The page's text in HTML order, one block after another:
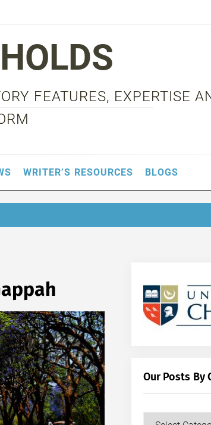
FEATURES, EXPERTISE
WRITER’S RESOURCES BLOGS
Our Posts By
Our